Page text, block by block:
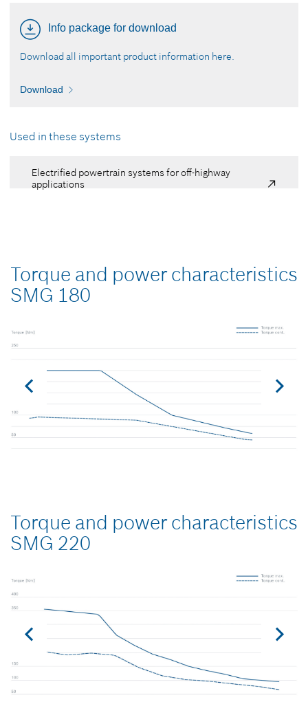
Info package for download
Download all important product information here.
Download
Used in these systems
Electrified powertrain systems for off-highway
applications
Torque and power characteristics
SMG 180
Torque and power characteristics
SMG 220